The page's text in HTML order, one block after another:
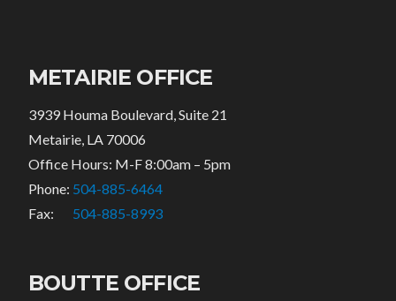
METAIRIE OFFICE
3939 Houma Boulevard, Suite 21
Metairie, LA 70006
Office Hours: M-F 8:00am – 5pm
Phone: 504-885-6464
Fax: 504-885-8993
BOUTTE OFFICE